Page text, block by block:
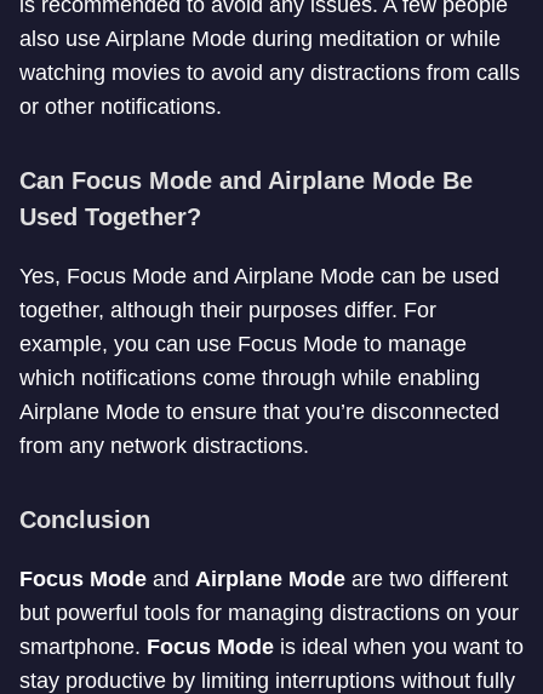
is recommended to avoid any issues. A few people
also use Airplane Mode during meditation or while
watching movies to avoid any distractions from calls
or other notifications.
Can Focus Mode and Airplane Mode Be
Used Together?
Yes, Focus Mode and Airplane Mode can be used
together, although their purposes differ. For
example, you can use Focus Mode to manage
which notifications come through while enabling
Airplane Mode to ensure that you’re disconnected
from any network distractions.
Conclusion
Focus Mode and Airplane Mode are two different
but powerful tools for managing distractions on your
smartphone. Focus Mode is ideal when you want to
stay productive by limiting interruptions without fully